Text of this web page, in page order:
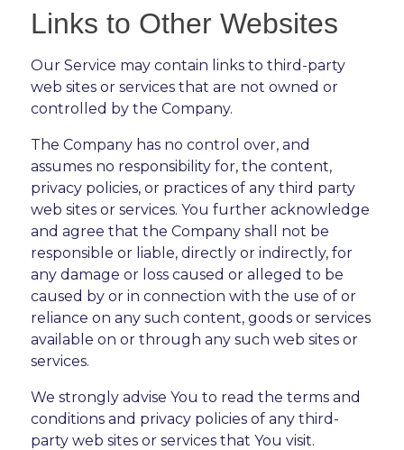
Links to Other Websites
Our Service may contain links to third-party
web sites or services that are not owned or
controlled by the Company.
The Company has no control over, and
assumes no responsibility for, the content,
privacy policies, or practices of any third party
web sites or services. You further acknowledge
and agree that the Company shall not be
responsible or liable, directly or indirectly, for
any damage or loss caused or alleged to be
caused by or in connection with the use of or
reliance on any such content, goods or services
available on or through any such web sites or
services.
We strongly advise You to read the terms and
conditions and privacy policies of any third-
party web sites or services that You visit.